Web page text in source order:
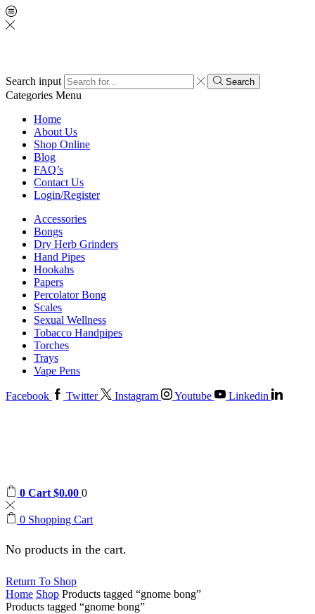
Search input Search
Categories Menu
Home
About Us
Shop Online
Blog
FAQ’s
Contact Us
Login/Register
Accessories
Bongs
Dry Herb Grinders
Hand Pipes
Hookahs
Papers
Percolator Bong
Scales
Sexual Wellness
Tobacco Handpipes
Torches
Trays
Vape Pens
Facebook Twitter Instagram Youtube Linkedin
0 Cart $0.00 0
0 Shopping Cart
No products in the cart.
Return To Shop
Home Shop Products tagged “gnome bong”
Products tagged “gnome bong”